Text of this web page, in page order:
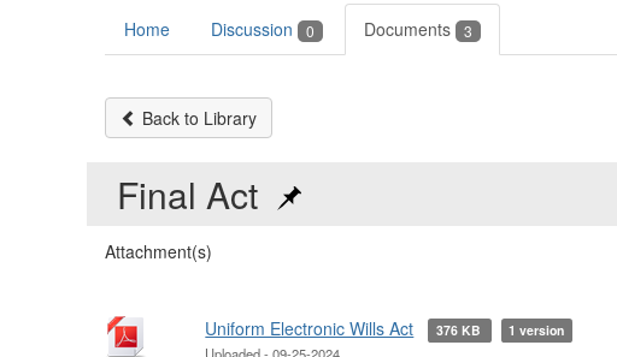
Home Discussion 0 Documents 3
Back to Library
Final Act
Attachment(s)
Uniform Electronic Wills Act
376 KB 1 version